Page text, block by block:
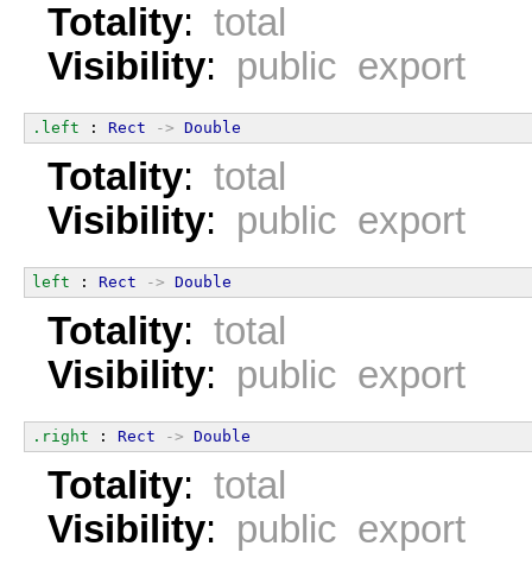
Totality: total
Visibility: public export
.left : Rect -> Double
Totality: total
Visibility: public export
left : Rect -> Double
Totality: total
Visibility: public export
.right : Rect -> Double
Totality: total
Visibility: public export